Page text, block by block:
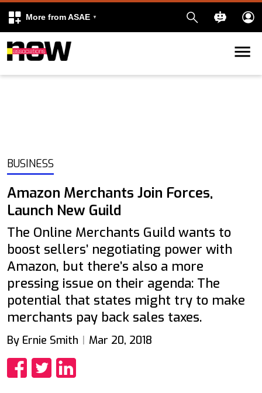
More from ASAE
Skip to content
BUSINESS
Amazon Merchants Join Forces,
Launch New Guild
The Online Merchants Guild wants to
boost sellers’ negotiating power with
Amazon, but there’s also a more
pressing issue on their agenda: The
potential that states might try to make
merchants pay back sales taxes.
By Ernie Smith Mar 20, 2018